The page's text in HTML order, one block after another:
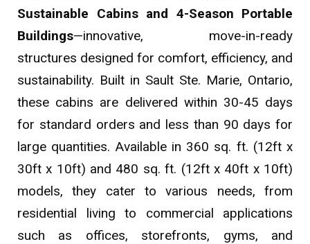
Sustainable Cabins and 4-Season Portable
Buildings—innovative, move-in-ready
structures designed for comfort, efficiency, and
sustainability. Built in Sault Ste. Marie, Ontario,
these cabins are delivered within 30-45 days
for standard orders and less than 90 days for
large quantities. Available in 360 sq. ft. (12ft x
30ft x 10ft) and 480 sq. ft. (12ft x 40ft x 10ft)
models, they cater to various needs, from
residential living to commercial applications
such as offices, storefronts, gyms, and